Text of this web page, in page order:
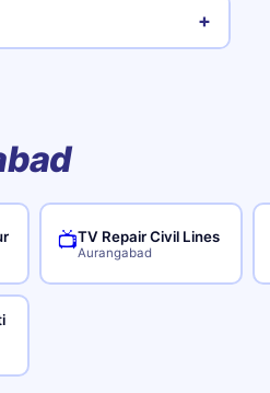
+
📺TV Repair Civil Lines
Aurangabad